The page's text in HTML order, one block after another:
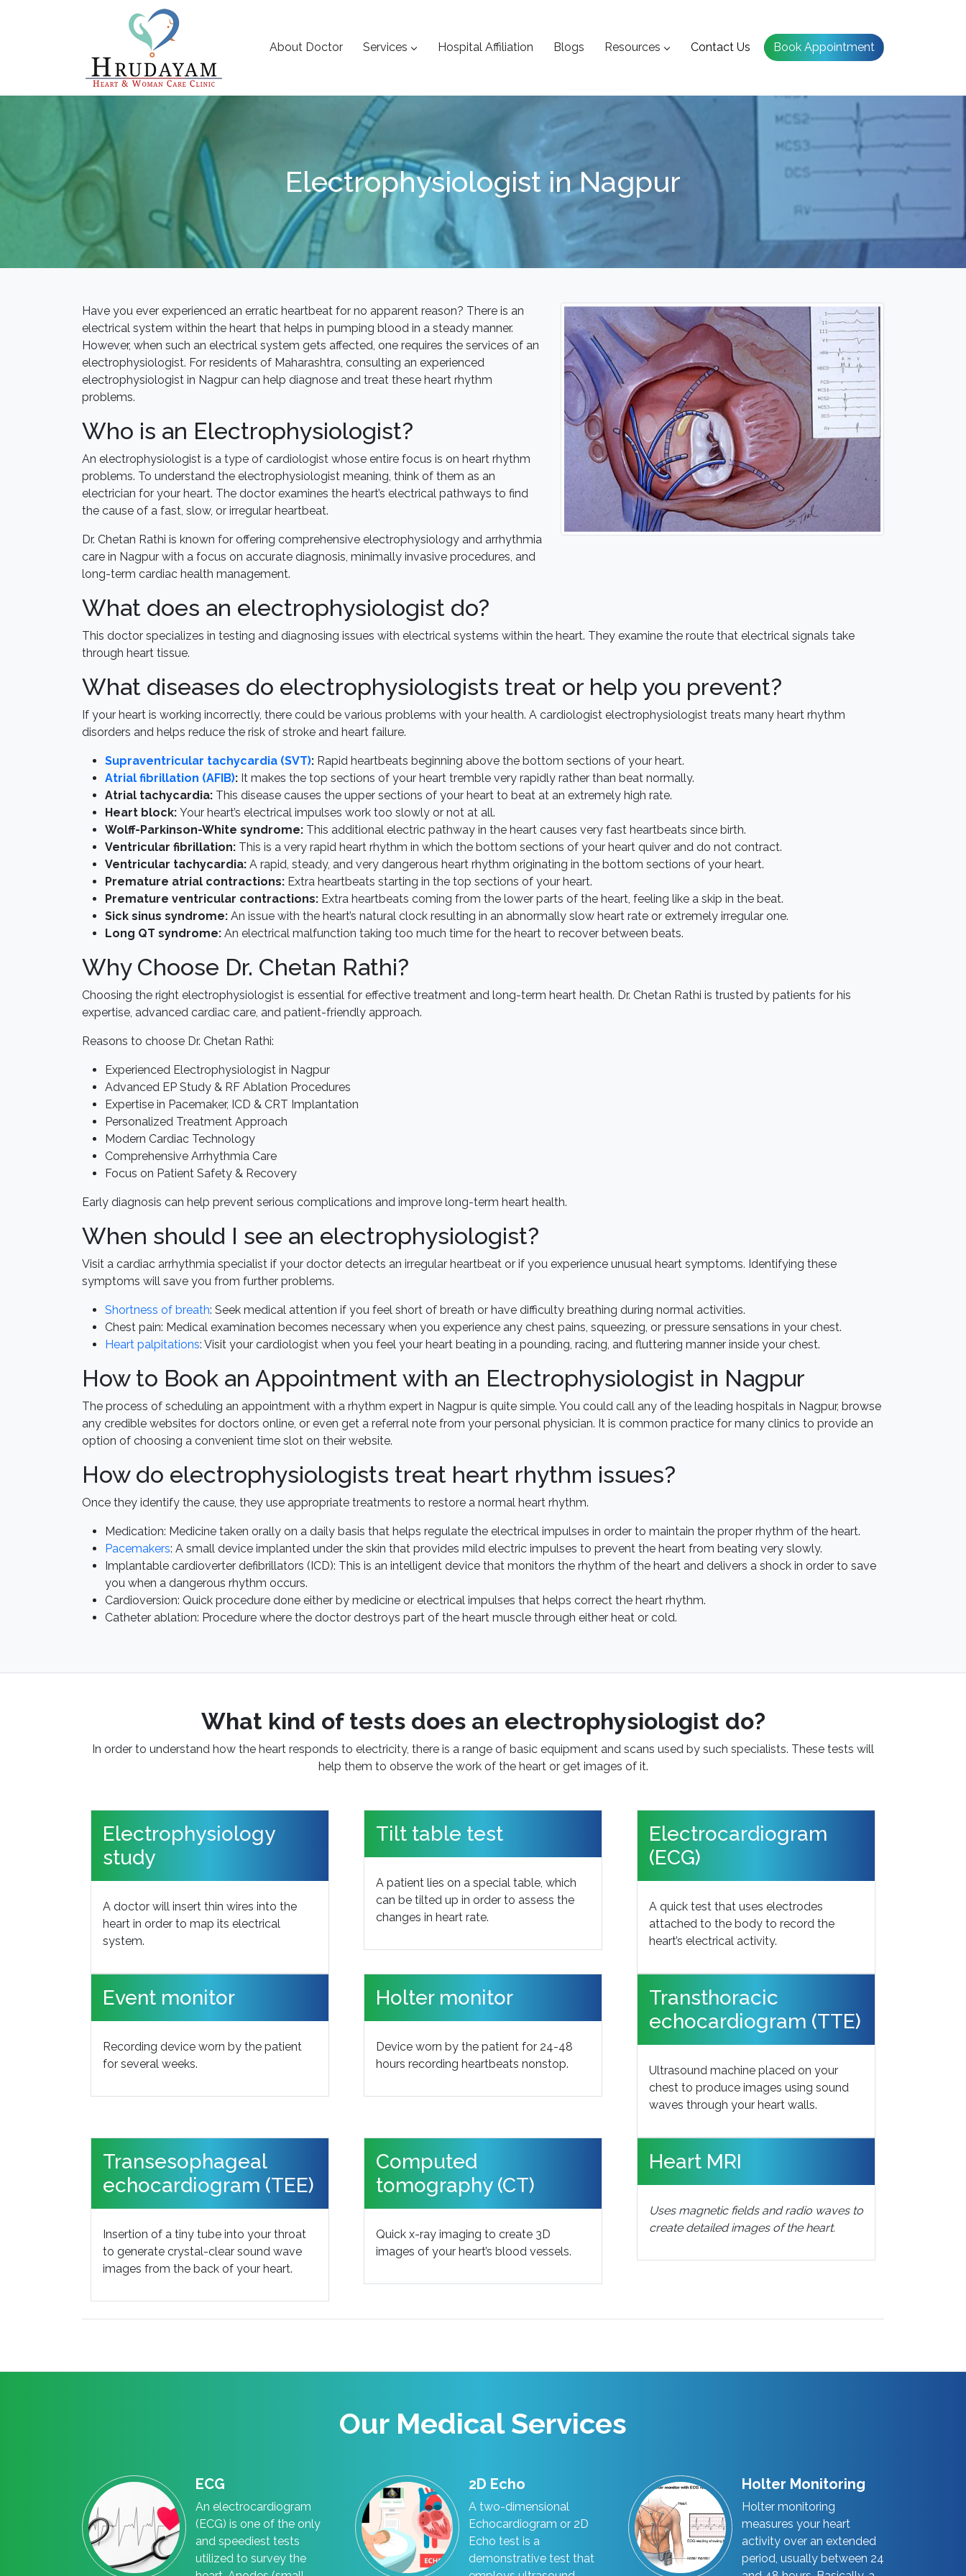
About Doctor Services Hospital Affiliation Blogs Resources Contact Us Book Appointment
Electrophysiologist in Nagpur
Have you ever experienced an erratic heartbeat for no apparent reason? There is an
electrical system within the heart that helps in pumping blood in a steady manner.
However, when such an electrical system gets affected, one requires the services of an
electrophysiologist. For residents of Maharashtra, consulting an experienced
electrophysiologist in Nagpur can help diagnose and treat these heart rhythm
problems.
Who is an Electrophysiologist?
An electrophysiologist is a type of cardiologist whose entire focus is on heart rhythm
problems. To understand the electrophysiologist meaning, think of them as an
electrician for your heart. The doctor examines the heart’s electrical pathways to find
the cause of a fast, slow, or irregular heartbeat.
Dr. Chetan Rathi is known for offering comprehensive electrophysiology and arrhythmia
care in Nagpur with a focus on accurate diagnosis, minimally invasive procedures, and
long-term cardiac health management.
What does an electrophysiologist do?
This doctor specializes in testing and diagnosing issues with electrical systems within the heart. They examine the route that electrical signals take
through heart tissue.
What diseases do electrophysiologists treat or help you prevent?
If your heart is working incorrectly, there could be various problems with your health. A cardiologist electrophysiologist treats many heart rhythm
disorders and helps reduce the risk of stroke and heart failure.
Supraventricular tachycardia (SVT): Rapid heartbeats beginning above the bottom sections of your heart.
Atrial fibrillation (AFIB): It makes the top sections of your heart tremble very rapidly rather than beat normally.
Atrial tachycardia: This disease causes the upper sections of your heart to beat at an extremely high rate.
Heart block: Your heart’s electrical impulses work too slowly or not at all.
Wolff-Parkinson-White syndrome: This additional electric pathway in the heart causes very fast heartbeats since birth.
Ventricular fibrillation: This is a very rapid heart rhythm in which the bottom sections of your heart quiver and do not contract.
Ventricular tachycardia: A rapid, steady, and very dangerous heart rhythm originating in the bottom sections of your heart.
Premature atrial contractions: Extra heartbeats starting in the top sections of your heart.
Premature ventricular contractions: Extra heartbeats coming from the lower parts of the heart, feeling like a skip in the beat.
Sick sinus syndrome: An issue with the heart’s natural clock resulting in an abnormally slow heart rate or extremely irregular one.
Long QT syndrome: An electrical malfunction taking too much time for the heart to recover between beats.
Why Choose Dr. Chetan Rathi?
Choosing the right electrophysiologist is essential for effective treatment and long-term heart health. Dr. Chetan Rathi is trusted by patients for his
expertise, advanced cardiac care, and patient-friendly approach.
Reasons to choose Dr. Chetan Rathi:
Experienced Electrophysiologist in Nagpur
Advanced EP Study & RF Ablation Procedures
Expertise in Pacemaker, ICD & CRT Implantation
Personalized Treatment Approach
Modern Cardiac Technology
Comprehensive Arrhythmia Care
Focus on Patient Safety & Recovery
Early diagnosis can help prevent serious complications and improve long-term heart health.
When should I see an electrophysiologist?
Visit a cardiac arrhythmia specialist if your doctor detects an irregular heartbeat or if you experience unusual heart symptoms. Identifying these
symptoms will save you from further problems.
Shortness of breath: Seek medical attention if you feel short of breath or have difficulty breathing during normal activities.
Chest pain: Medical examination becomes necessary when you experience any chest pains, squeezing, or pressure sensations in your chest.
Heart palpitations: Visit your cardiologist when you feel your heart beating in a pounding, racing, and fluttering manner inside your chest.
How to Book an Appointment with an Electrophysiologist in Nagpur
The process of scheduling an appointment with a rhythm expert in Nagpur is quite simple. You could call any of the leading hospitals in Nagpur, browse
any credible websites for doctors online, or even get a referral note from your personal physician. It is common practice for many clinics to provide an
option of choosing a convenient time slot on their website.
How do electrophysiologists treat heart rhythm issues?
Once they identify the cause, they use appropriate treatments to restore a normal heart rhythm.
Medication: Medicine taken orally on a daily basis that helps regulate the electrical impulses in order to maintain the proper rhythm of the heart.
Pacemakers: A small device implanted under the skin that provides mild electric impulses to prevent the heart from beating very slowly.
Implantable cardioverter defibrillators (ICD): This is an intelligent device that monitors the rhythm of the heart and delivers a shock in order to save
you when a dangerous rhythm occurs.
Cardioversion: Quick procedure done either by medicine or electrical impulses that helps correct the heart rhythm.
Catheter ablation: Procedure where the doctor destroys part of the heart muscle through either heat or cold.
What kind of tests does an electrophysiologist do?
In order to understand how the heart responds to electricity, there is a range of basic equipment and scans used by such specialists. These tests will
help them to observe the work of the heart or get images of it.
Electrophysiology
study
A doctor will insert thin wires into the
heart in order to map its electrical
system.
Tilt table test
A patient lies on a special table, which
can be tilted up in order to assess the
changes in heart rate.
Electrocardiogram
(ECG)
A quick test that uses electrodes
attached to the body to record the
heart’s electrical activity.
Event monitor
Recording device worn by the patient
for several weeks.
Holter monitor
Device worn by the patient for 24-48
hours recording heartbeats nonstop.
Transthoracic
echocardiogram (TTE)
Ultrasound machine placed on your
chest to produce images using sound
waves through your heart walls.
Transesophageal
echocardiogram (TEE)
Insertion of a tiny tube into your throat
to generate crystal-clear sound wave
images from the back of your heart.
Computed
tomography (CT)
Quick x-ray imaging to create 3D
images of your heart’s blood vessels.
Heart MRI
Uses magnetic fields and radio waves to
create detailed images of the heart.
Our Medical Services
ECG
An electrocardiogram
(ECG) is one of the only
and speediest tests
utilized to survey the
2D Echo
A two-dimensional
Echocardiogram or 2D
Echo test is a
demonstrative test that
Holter Monitoring
Holter monitoring
measures your heart
activity over an extended
period, usually between 24